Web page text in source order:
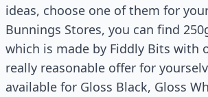
ideas, choose one of them for
Bunnings Stores, you can find
which is made by Fiddly Bits with
really reasonable offer for
available for Gloss Black, Gloss